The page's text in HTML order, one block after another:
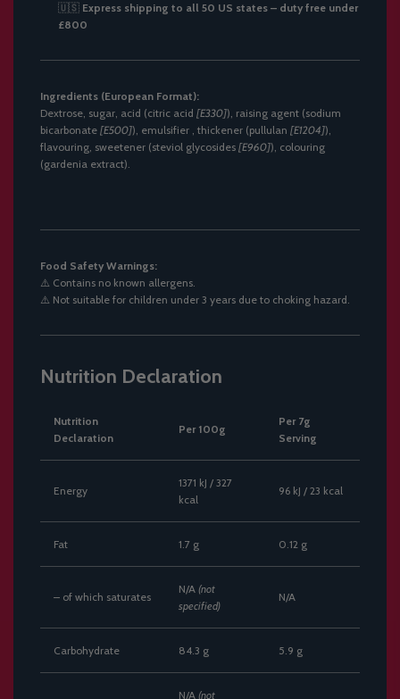
🇺🇸 Express shipping to all 50 US states – duty free under
£800
Ingredients (European Format):
Dextrose, sugar, acid (citric acid [E330]), raising agent (sodium
bicarbonate [E500]), emulsifier , thickener (pullulan [E1204]),
flavouring, sweetener (steviol glycosides [E960]), colouring
(gardenia extract).
Food Safety Warnings:
⚠️ Contains no known allergens.
⚠️ Not suitable for children under 3 years due to choking hazard.
Nutrition Declaration
Nutrition
Declaration
Per 100g
Per 7g
Serving
Energy
1371 kJ / 327
kcal
96 kJ / 23 kcal
Fat 1.7 g 0.12 g
– of which saturates
N/A (not
specified)
N/A
Carbohydrate 84.3 g 5.9 g
N/A (not